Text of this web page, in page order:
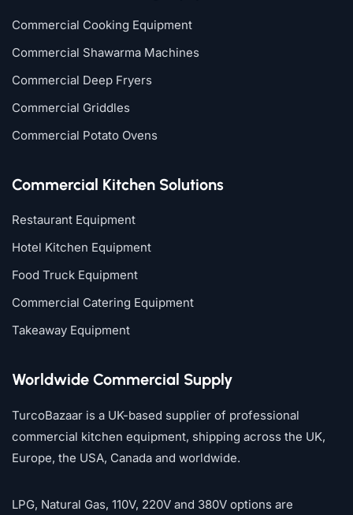
Commercial Cooking Equipment
Commercial Shawarma Machines
Commercial Deep Fryers
Commercial Griddles
Commercial Potato Ovens
Commercial Kitchen Solutions
Restaurant Equipment
Hotel Kitchen Equipment
Food Truck Equipment
Commercial Catering Equipment
Takeaway Equipment
Worldwide Commercial Supply
TurcoBazaar is a UK-based supplier of professional
commercial kitchen equipment, shipping across the UK,
Europe, the USA, Canada and worldwide.
LPG, Natural Gas, 110V, 220V and 380V options are